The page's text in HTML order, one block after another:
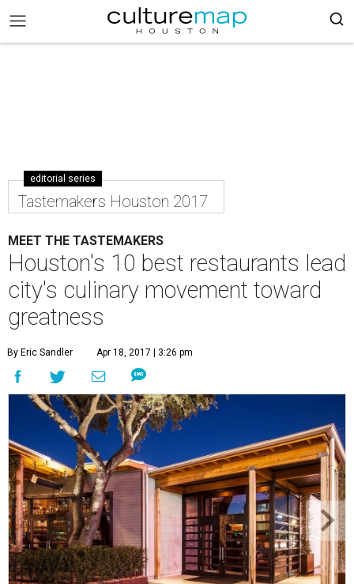
editorial series
Tastemakers Houston 2017
MEET THE TASTEMAKERS
Houston's 10 best restaurants lead
city's culinary movement toward
greatness
By Eric Sandler Apr 18, 2017 | 3:26 pm